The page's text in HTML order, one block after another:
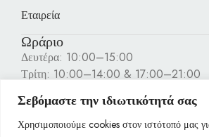
Σεβόμαστε την ιδιωτικότητά σας
Χρησιμοποιούμε cookies στον ιστότοπό μας
Εταιρεία
Ωράριο
Δευτέρα: 10:00–15:00
Τρίτη: 10:00–14:00 & 17:00–21:00
Τετάρτη: 10:00–15:00
Πέμπτη: 10:00–14:00 & 17:00–21:00
Παρασκευή: 10:00–14:00 &